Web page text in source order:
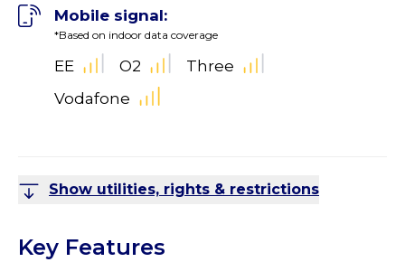
Mobile signal:
*Based on indoor data coverage
EE O2
Three
Vodafone
Show utilities, rights & restrictions
Key Features